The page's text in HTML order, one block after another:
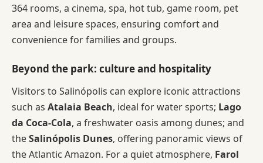
364 rooms, a cinema, spa, hot tub, game room, pet
area and leisure spaces, ensuring comfort and
convenience for families and groups.
Beyond the park: culture and hospitality
Visitors to Salinópolis can explore iconic attractions
such as Atalaia Beach, ideal for water sports; Lago
da Coca-Cola, a freshwater oasis among dunes; and
theSalinópolis Dunes, offering panoramic views of
the Atlantic Amazon. For a quiet atmosphere, Farol